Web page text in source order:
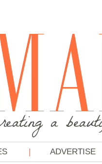
ADVERTISE